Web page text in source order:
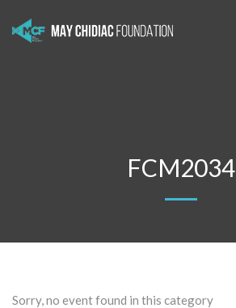
FCM2034
Sorry, no event found in this category